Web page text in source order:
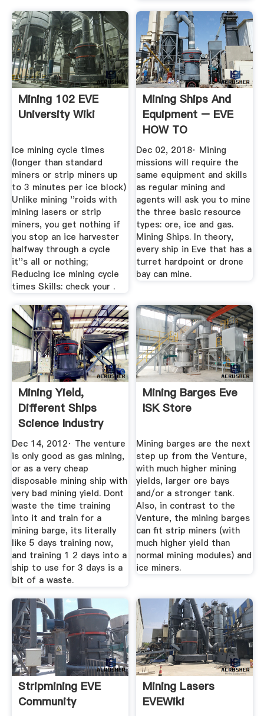
Mining 102 EVE
University Wiki
Ice mining cycle times
(longer than standard
miners or strip miners up
to 3 minutes per ice block)
Unlike mining ''roids with
mining lasers or strip
miners, you get nothing if
you stop an ice harvester
halfway through a cycle
it''s all or nothing;
Reducing ice mining cycle
times Skills: check your .
Mining Ships And
Equipment – EVE
HOW TO
Dec 02, 2018· Mining
missions will require the
same equipment and skills
as regular mining and
agents will ask you to mine
the three basic resource
types: ore, ice and gas.
Mining Ships. In theory,
every ship in Eve that has a
turret hardpoint or drone
bay can mine.
Mining Yield,
Different Ships
Science Industry
EVE ...
Dec 14, 2012· The venture
is only good as gas mining,
or as a very cheap
disposable mining ship with
very bad mining yield. Dont
waste the time training
into it and train for a
mining barge, its literally
like 5 days training now,
and training 1 2 days into a
ship to use for 3 days is a
bit of a waste.
Mining Barges Eve
ISK Store
Mining barges are the next
step up from the Venture,
with much higher mining
yields, larger ore bays
and/or a stronger tank.
Also, in contrast to the
Venture, the mining barges
can fit strip miners (with
much higher yield than
normal mining modules) and
ice miners.
Stripmining EVE
Community
Mining Lasers
EVEWiki